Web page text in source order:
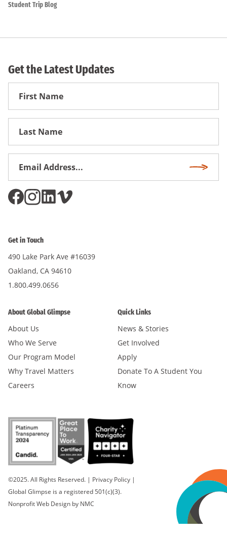
Student Trip Blog
Get the Latest Updates
First
Name
First
Name
Email
Address*
Get in Touch
490 Lake Park Ave #16039
Oakland, CA 94610
1.800.499.0656
About Global Glimpse
About Us
Who We Serve
Our Program Model
Why Travel Matters
Careers
Quick Links
News & Stories
Get Involved
Apply
Donate To A Student You
Know
©2025. All Rights Reserved. | Privacy Policy |
Global Glimpse is a registered 501(c)(3).
Nonprofit Web Design by NMC